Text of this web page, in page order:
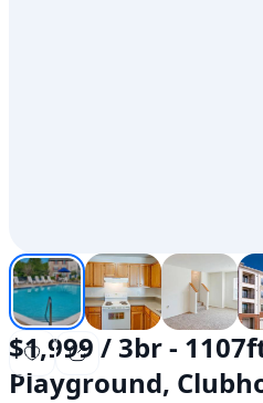
$1,999 / 3br -
Playground,